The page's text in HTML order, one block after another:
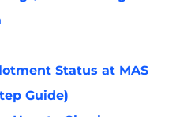
Status at MAS
Guide)